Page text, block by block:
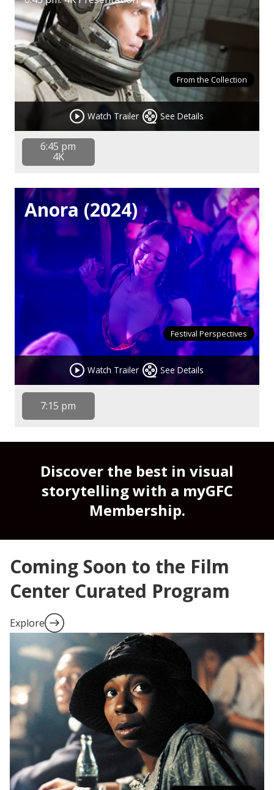
Watch Trailer See Details
From the Collection
6:45 pm
4K
Anora (2024)
Watch Trailer See Details
Festival Perspectives
7:15 pm
Discover the best in visual
storytelling with a myGFC
Membership.
Coming Soon to the Film
Center Curated Program
Explore